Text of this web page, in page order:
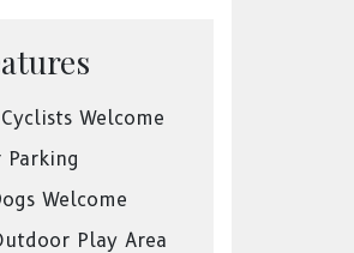
Welcome
Parking
Welcome
Play Area